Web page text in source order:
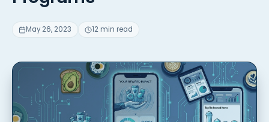
May 26, 2023 12 min read